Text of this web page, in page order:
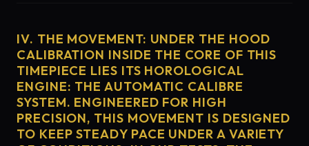
IV. THE MOVEMENT: UNDER THE HOOD
CALIBRATION INSIDE THE CORE OF THIS
TIMEPIECE LIES ITS HOROLOGICAL
ENGINE: THE AUTOMATIC CALIBRE
SYSTEM. ENGINEERED FOR HIGH
PRECISION, THIS MOVEMENT IS DESIGNED
TO KEEP STEADY PACE UNDER A VARIETY